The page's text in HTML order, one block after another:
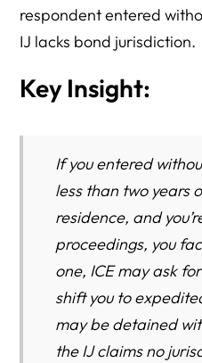
respondent entered
IJ lacks bond jurisdiction.
Key Insight:
If you entered
less than two years
residence, and
proceedings, you
one, ICE may ask
shift you to
may be detained
the IJ claims no